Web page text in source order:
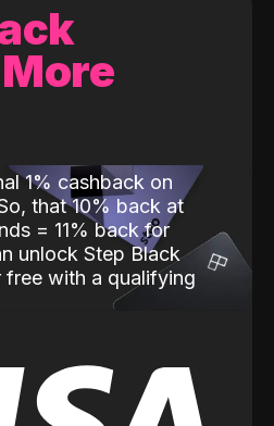
1% cashback on
that 10% back at
= 11% back for
unlock Step Black
free with a qualifying